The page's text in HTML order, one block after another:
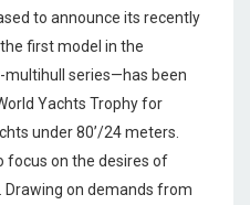
to announce its recently
first model in the
multihull series—has been
Yachts Trophy for
under 80’/24 meters.
focus on the desires of
on demands from